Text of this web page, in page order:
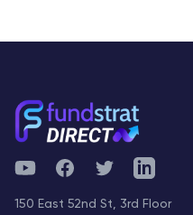
YouTubeFacebookTwitterTelegram
150 East 52nd St, 3rd Floor